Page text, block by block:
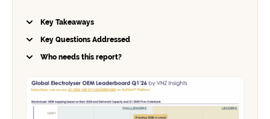
Key Takeaways
Market Growth:
China's Dominance:
Key Questions Addressed
Who needs this report?